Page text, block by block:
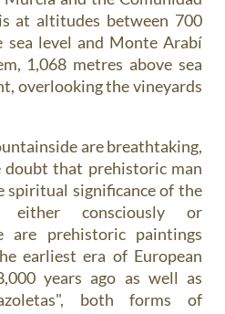
at altitudes between 700
sea level and Monte Arabí
1,068 metres above sea
overlooking the vineyards
are breathtaking,
that prehistoric man
spiritual significance of the
consciously or
are prehistoric paintings
earliest era of European
years ago as well as
both forms of